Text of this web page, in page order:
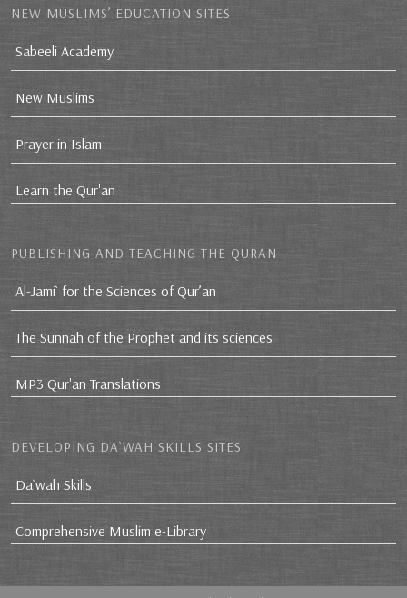
NEW MUSLIMS’ EDUCATION SITES
Sabeeli Academy
New Muslims
Prayer in Islam
Learn the Qur'an
PUBLISHING AND TEACHING THE QURAN
Al-Jami` for the Sciences of Qur’an
The Sunnah of the Prophet and its sciences
MP3 Qur'an Translations
DEVELOPING DA`WAH SKILLS SITES
Da`wah Skills
Comprehensive Muslim e-Library